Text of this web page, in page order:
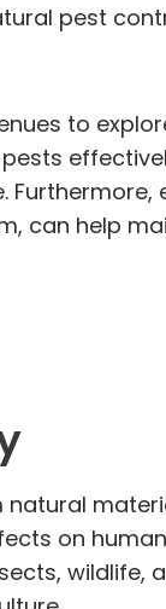
pest
to
can help
on
wildlife,